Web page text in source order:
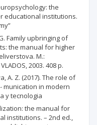
the
educational institutions.
Family upbringing of
the manual for higher
М.:
2003. 408 p.
A. Z. (2017). The role of
munication in modern
y tecnologia
the manual for
institutions. – 2nd ed.,